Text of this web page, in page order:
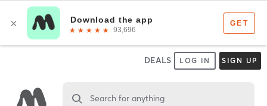
DEALS LOG IN SIGN UP
Search for anything